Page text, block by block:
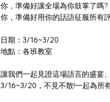
你，準備好讓全場為你鼓掌了嗎?
你，準備好用你的話語征服所有
日期：3/16~3/20
地點：各班教室
讓我們一起見證這場語言的盛宴
3/16~3/20，不見不散!一起為所